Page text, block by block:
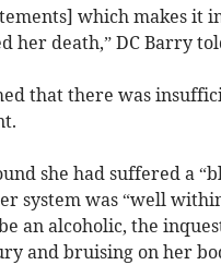
which makes it
her death,” DC Barry
that there was
she had suffered a
system was “well
an alcoholic, the
and bruising on her